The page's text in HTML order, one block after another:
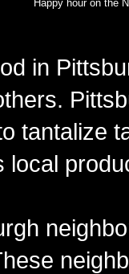
Happy hour on the
in
tantalize
local